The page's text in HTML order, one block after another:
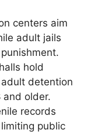
centers aim
adult jails
hold
detention
and older.
records
public